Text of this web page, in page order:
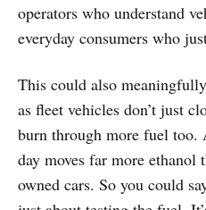
operators who understand
everyday consumers who
This could also
as fleet vehicles don’t just
burn through more fuel
day moves far more ethanol
owned cars. So you could